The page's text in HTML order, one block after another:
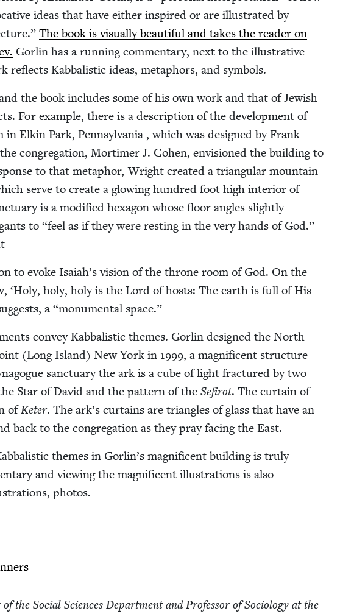
ideas that have either inspired or are illus­trat­ed by
The book is visu­al­ly beau­ti­ful and takes the read­er on
Gor­lin has a run­ning com­men­tary, next to the illus­tra­tive
Kab­bal­is­tic ideas, metaphors, and symbols.
the book includes some of his own work and that of Jew­ish
For exam­ple, there is a descrip­tion of the devel­op­ment of
in Elkin Park, Penn­syl­va­nia , which was designed by Frank
con­gre­ga­tion, Mor­timer J. Cohen, envi­sioned the build­ing to
to that meta­phor, Wright cre­at­ed a tri­an­gu­lar moun­tain
serve to cre­ate a glow­ing hun­dred foot high inte­ri­or of
is a mod­i­fied hexa­gon whose floor angles slight­ly
to “feel as if they were rest­ing in the very hands of God.”
to evoke Isa­iah’s vision of the throne room of God. On the
‘Holy, holy, holy is the Lord of hosts: The earth is full of His
a “mon­u­men­tal space.”
con­vey Kab­bal­is­tic themes. Gor­lin designed the North
(Long Island) New York in 1999, a mag­nificent struc­ture
sanc­tu­ary the ark is a cube of light frac­tured by two
Star of David and the pat­tern of the Sefirot. The cur­tain of
ofKeter. The ark’s cur­tains are tri­an­gles of glass that have an
back to the congre­gation as they pray fac­ing the East.
themes in Gorlin’s mag­nif­i­cent build­ing is tru­ly
and view­ing the mag­nif­i­cent illus­tra­tions is also
photos.
the Social Sci­ences Depart­ment and Pro­fes­sor of Soci­ol­o­gy at the